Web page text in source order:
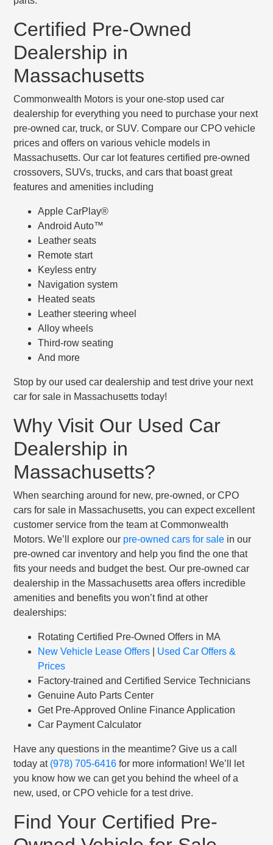
Certified Pre-Owned
Dealership in
Massachusetts
Commonwealth Motors is your one-stop used car
dealership for everything you need to purchase your next
pre-owned car, truck, or SUV. Compare our CPO vehicle
prices and offers on various vehicle models in
Massachusetts. Our car lot features certified pre-owned
crossovers, SUVs, trucks, and cars that boast great
features and amenities including
Apple CarPlay®
Android Auto™
Leather seats
Remote start
Keyless entry
Navigation system
Heated seats
Leather steering wheel
Alloy wheels
Third-row seating
And more
Stop by our used car dealership and test drive your next
car for sale in Massachusetts today!
Why Visit Our Used Car
Dealership in
Massachusetts?
When searching around for new, pre-owned, or CPO
cars for sale in Massachusetts, you can expect excellent
customer service from the team at Commonwealth
Motors. We’ll explore our pre-owned cars for sale in our
pre-owned car inventory and help you find the one that
fits your needs and budget the best. Our pre-owned car
dealership in the Massachusetts area offers incredible
amenities and benefits you won’t find at other
dealerships:
Rotating Certified Pre-Owned Offers in MA
New Vehicle Lease Offers
Used Car Offers &
Prices
Factory-trained and Certified Service Technicians
Genuine Auto Parts Center
Get Pre-Approved Online Finance Application
Car Payment Calculator
Have any questions in the meantime? Give us a call
today at (978) 705-6416 for more information! We’ll let
you know how we can get you behind the wheel of a
new, used, or CPO vehicle for a test drive.
Find Your Certified Pre-